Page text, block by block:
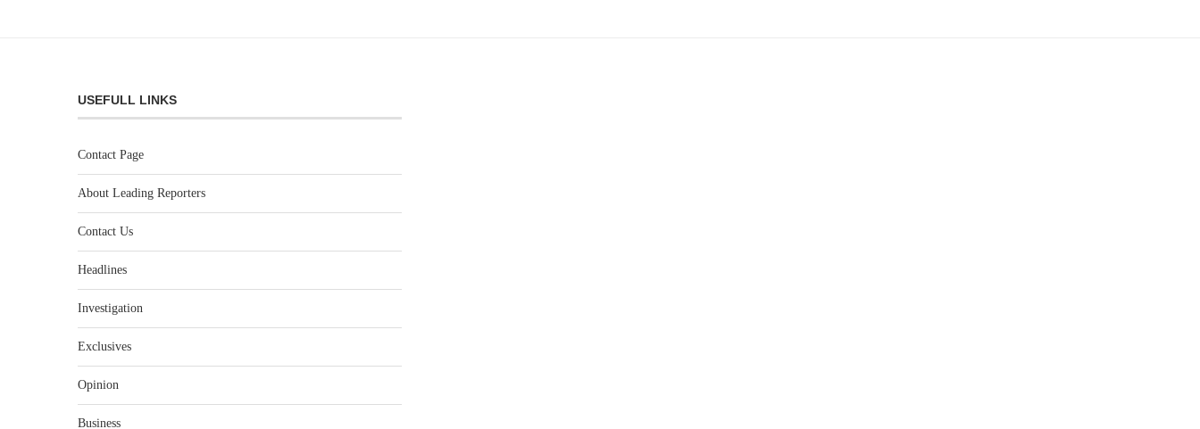
USEFULL LINKS
Contact Page
About Leading Reporters
Contact Us
Headlines
Investigation
Exclusives
Opinion
Business